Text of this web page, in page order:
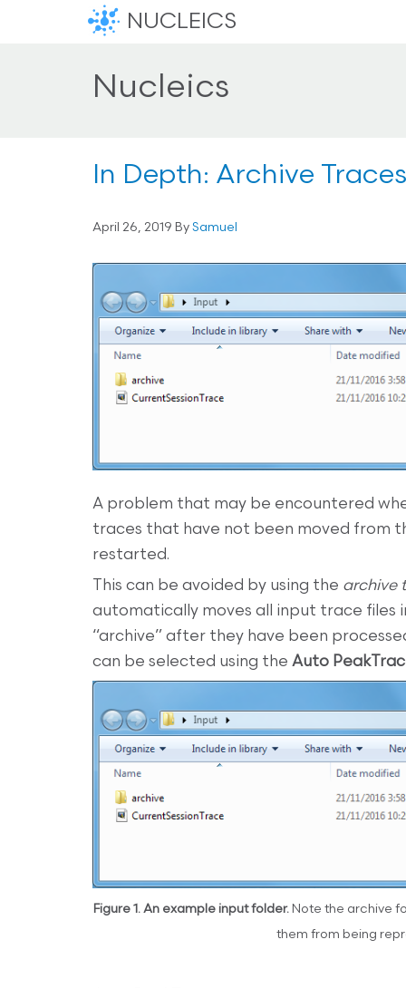
NUCLEICS
Nucleics
In Depth: Archive Traces
April 26, 2019 By Samuel
A problem that may be encountered
traces that have not been moved from
restarted.
This can be avoided by using the archive
automatically moves all input trace files
“archive” after they have been
can be selected using the Auto
Figure 1. An example input folder.Note the archive
them from being